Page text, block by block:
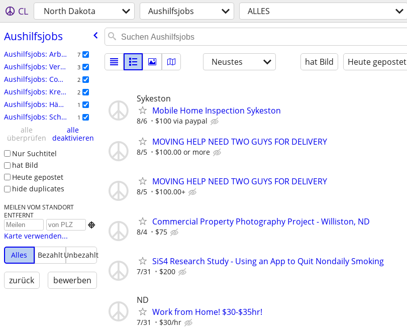
CL North Dakota Aushilfsjobs ALLES
Aushilfsjobs
Aushilfsjobs: Arbeitskräfte 7
Aushilfsjobs: Veranstaltungen 3
Aushilfsjobs: Computer 2
Aushilfsjobs: Kreativ 2
Aushilfsjobs: Häuslicher Bereich 1
Aushilfsjobs: Schreiben 1
alle
überprüfen
alle
deaktivieren
Nur Suchtitel
hat Bild
Heute gepostet
hide duplicates
MEILEN VOM STANDORT
ENTFERNT

Karte verwenden...
Alles
BezahltUnbezahlt
zurück bewerben
Neustes hat Bild Heute gepostet
Sykeston
Mobile Home Inspection Sykeston
8/6 $100 via paypal
MOVING HELP NEED TWO GUYS FOR DELIVERY
8/5 $100.00 or more
MOVING HELP NEED TWO GUYS FOR DELIVERY
8/5 $100.00+
Commercial Property Photography Project - Williston, ND
8/4 $75
SiS4 Research Study - Using an App to Quit Nondaily Smoking
7/31 $200
ND
Work from Home! $30-$35hr!
7/31 $30/hr